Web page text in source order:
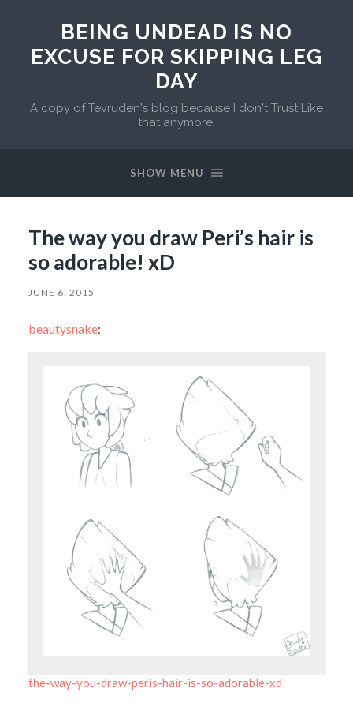
BEING UNDEAD IS NO
EXCUSE FOR SKIPPING LEG
DAY
A copy of Tevruden's blog because I don't Trust Like
that anymore.
SHOW MENU
The way you draw Peri’s hair is
so adorable! xD
JUNE 6, 2015
beautysnake:
the-way-you-draw-peris-hair-is-so-adorable-xd